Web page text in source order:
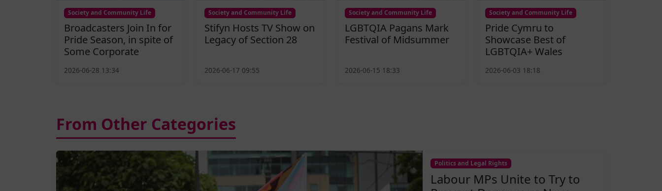
Society and Community Life
Broadcasters Join In for
Pride Season, in spite of
Some Corporate
2026-06-28 13:34
Society and Community Life
Stifyn Hosts TV Show on
Legacy of Section 28
2026-06-17 09:55
Society and Community Life
LGBTQIA Pagans Mark
Festival of Midsummer
2026-06-15 18:33
Society and Community Life
Pride Cymru to
Showcase Best of
LGBTQIA+ Wales
2026-06-03 18:18
From Other Categories
Politics and Legal Rights
Labour MPs Unite to Try to